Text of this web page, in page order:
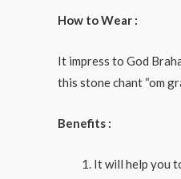
How to Wear :
It impress to God
this stone chant “om
Benefits :
It will help you